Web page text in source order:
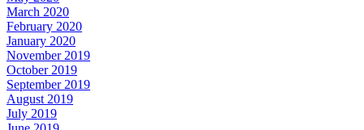
March 2020
February 2020
January 2020
November 2019
October 2019
September 2019
August 2019
July 2019